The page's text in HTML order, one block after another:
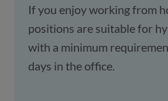
If you enjoy working from
positions are suitable for
with a minimum
days in the office.